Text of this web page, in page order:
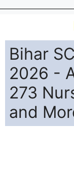
Bihar
2026 -
273
and